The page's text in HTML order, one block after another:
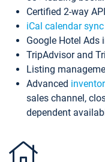
Certified 2-way
iCal calendar sync
Google Hotel Ads
TripAdvisor and
Listing
Advanced
sales channel,
dependent